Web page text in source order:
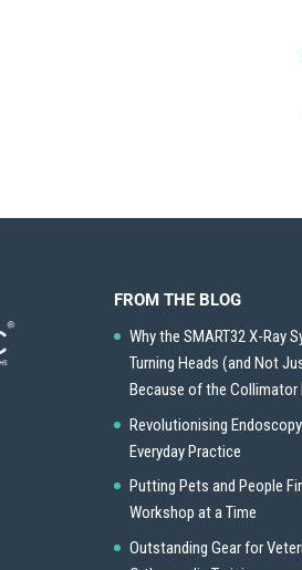
FROM THE BLOG
Why the SMART32 X-Ray
Turning Heads (and Not
Because of the Collimator
Revolutionising
Everyday Practice
Putting Pets and People
Workshop at a Time
Outstanding Gear for